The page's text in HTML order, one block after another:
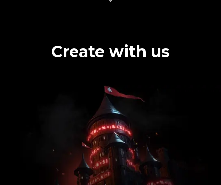
Create with us